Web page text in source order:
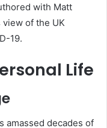
with Matt
view of the UK
19.
Life
amassed decades of